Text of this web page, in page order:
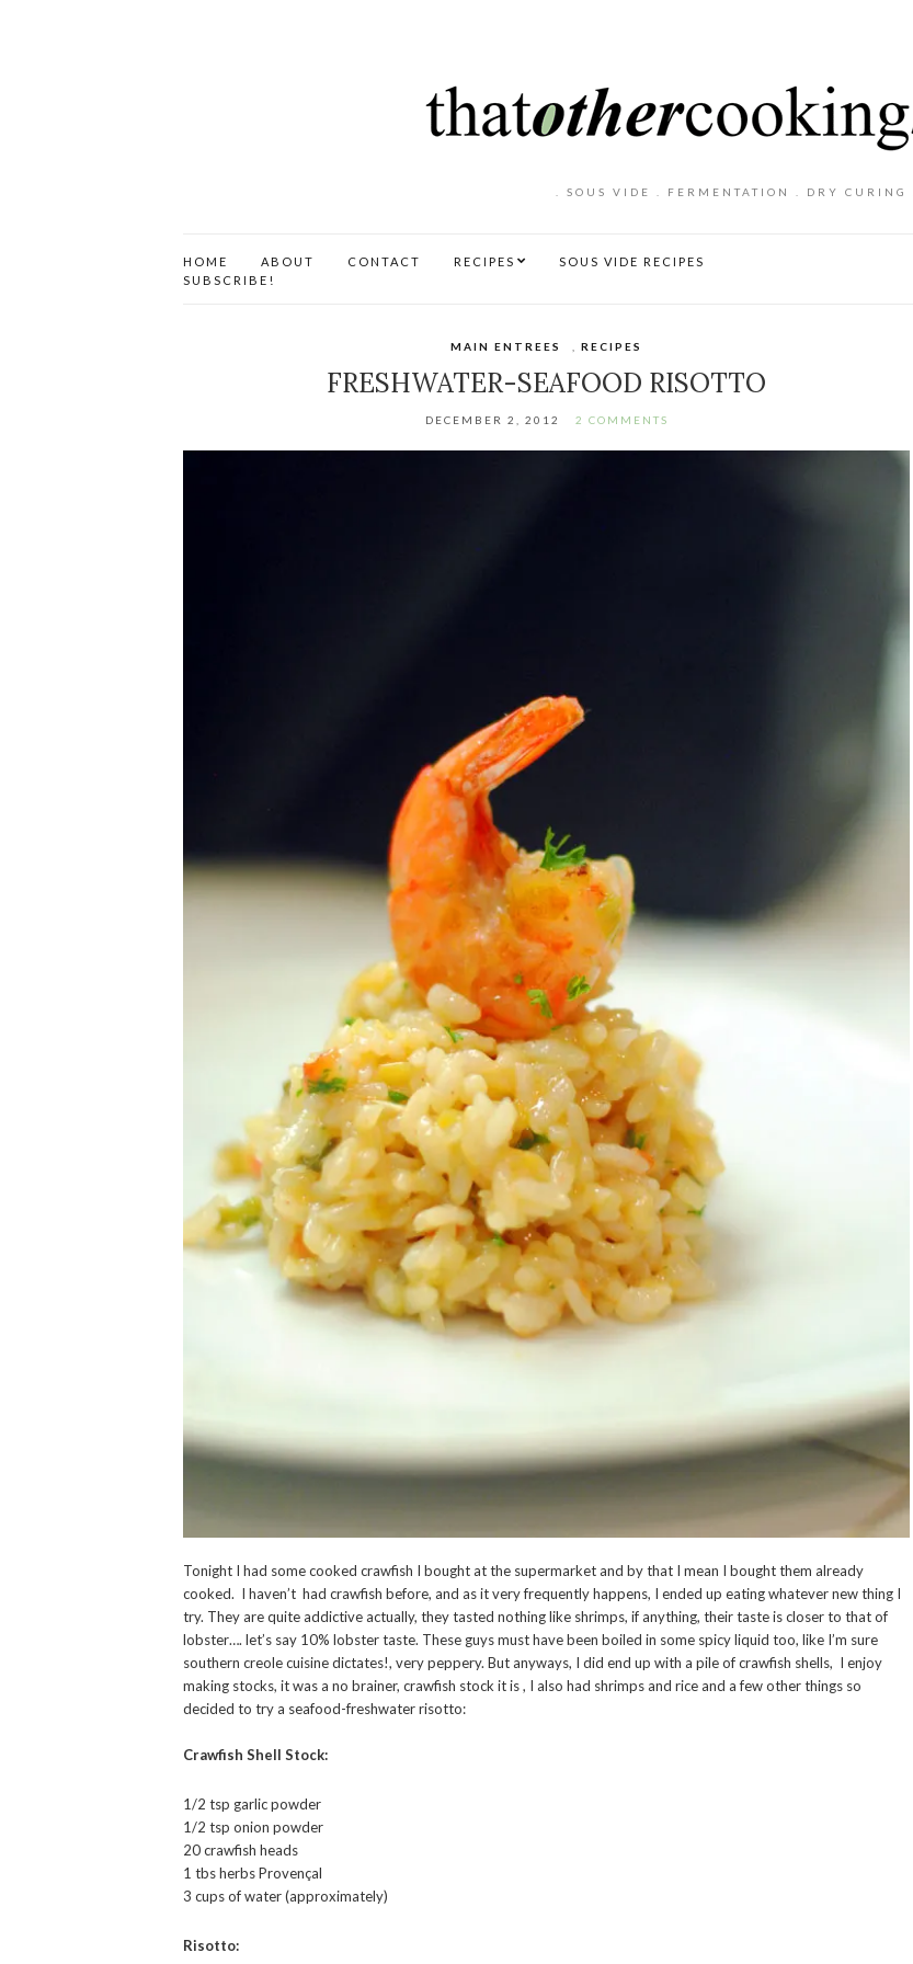
. SOUS VIDE . FERMENTATION . DRY CURING .
HOME ABOUT CONTACT RECIPES
SOUS VIDE RECIPES
SUBSCRIBE!
MAIN ENTREES ,RECIPES
FRESHWATER-SEAFOOD RISOTTO
DECEMBER 2, 2012 2 COMMENTS
Tonight I had some cooked crawfish I bought at the supermarket and by that I mean I bought them already
cooked. I haven’t had crawfish before, and as it very frequently happens, I ended up eating whatever new thing I
try. They are quite addictive actually, they tasted nothing like shrimps, if anything, their taste is closer to that of
lobster…. let’s say 10% lobster taste. These guys must have been boiled in some spicy liquid too, like I’m sure
southern creole cuisine dictates!, very peppery. But anyways, I did end up with a pile of crawfish shells, I enjoy
making stocks, it was a no brainer, crawfish stock it is , I also had shrimps and rice and a few other things so
decided to try a seafood-freshwater risotto:
Crawfish Shell Stock:
1/2 tsp garlic powder
1/2 tsp onion powder
20 crawfish heads
1 tbs herbs Provençal
3 cups of water (approximately)
Risotto: